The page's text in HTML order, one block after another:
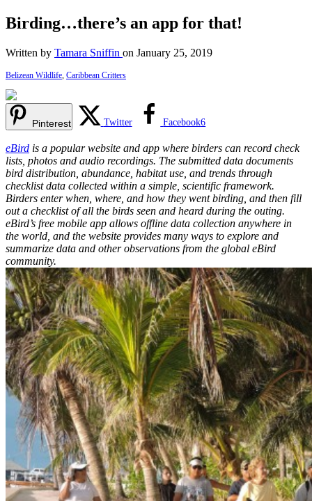
Birding…there’s an app for that!
Written by Tamara Sniffin on January 25, 2019
Belizean Wildlife, Caribbean Critters
Pinterest Twitter Facebook6
eBird is a popular website and app where birders can record check
lists, photos and audio recordings. The submitted data documents
bird distribution, abundance, habitat use, and trends through
checklist data collected within a simple, scientific framework.
Birders enter when, where, and how they went birding, and then fill
out a checklist of all the birds seen and heard during the outing.
eBird’s free mobile app allows offline data collection anywhere in
the world, and the website provides many ways to explore and
summarize data and other observations from the global eBird
community.